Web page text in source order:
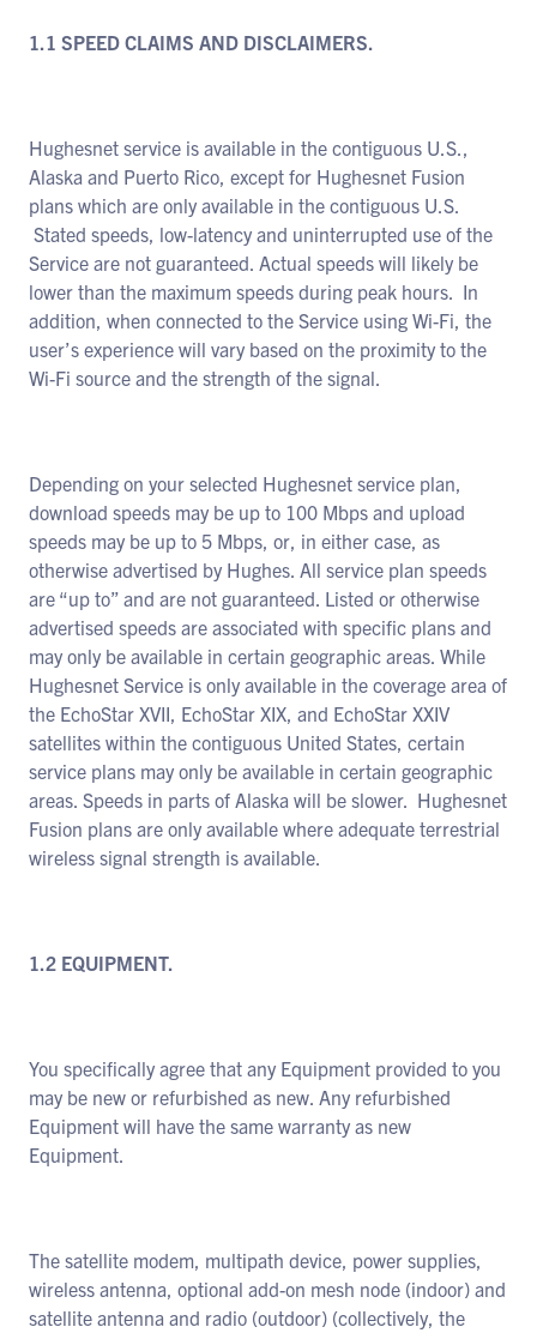
1.1 SPEED CLAIMS AND DISCLAIMERS.
Hughesnet service is available in the contiguous U.S.,
Alaska and Puerto Rico, except for Hughesnet Fusion
plans which are only available in the contiguous U.S.
Stated speeds, low-latency and uninterrupted use of the
Service are not guaranteed. Actual speeds will likely be
lower than the maximum speeds during peak hours. In
addition, when connected to the Service using Wi-Fi, the
user’s experience will vary based on the proximity to the
Wi-Fi source and the strength of the signal.
Depending on your selected Hughesnet service plan,
download speeds may be up to 100 Mbps and upload
speeds may be up to 5 Mbps, or, in either case, as
otherwise advertised by Hughes. All service plan speeds
are “up to” and are not guaranteed. Listed or otherwise
advertised speeds are associated with specific plans and
may only be available in certain geographic areas. While
Hughesnet Service is only available in the coverage area of
the EchoStar XVII, EchoStar XIX, and EchoStar XXIV
satellites within the contiguous United States, certain
service plans may only be available in certain geographic
areas. Speeds in parts of Alaska will be slower. Hughesnet
Fusion plans are only available where adequate terrestrial
wireless signal strength is available.
1.2 EQUIPMENT.
You specifically agree that any Equipment provided to you
may be new or refurbished as new. Any refurbished
Equipment will have the same warranty as new
Equipment.
The satellite modem, multipath device, power supplies,
wireless antenna, optional add-on mesh node (indoor) and
satellite antenna and radio (outdoor) (collectively, the